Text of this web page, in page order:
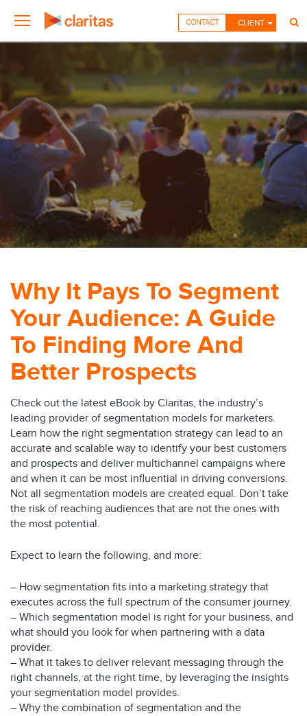
CLIENT
CONTACT
Why It Pays To Segment
Your Audience: A Guide
To Finding More And
Better Prospects
Check out the latest eBook by Claritas, the industry’s
leading provider of segmentation models for marketers.
Learn how the right segmentation strategy can lead to an
accurate and scalable way to identify your best customers
and prospects and deliver multichannel campaigns where
and when it can be most influential in driving conversions.
Not all segmentation models are created equal. Don’t take
the risk of reaching audiences that are not the ones with
the most potential.
Expect to learn the following, and more:
– How segmentation fits into a marketing strategy that
executes across the full spectrum of the consumer journey.
– Which segmentation model is right for your business, and
what should you look for when partnering with a data
provider.
– What it takes to deliver relevant messaging through the
right channels, at the right time, by leveraging the insights
your segmentation model provides.
– Why the combination of segmentation and the